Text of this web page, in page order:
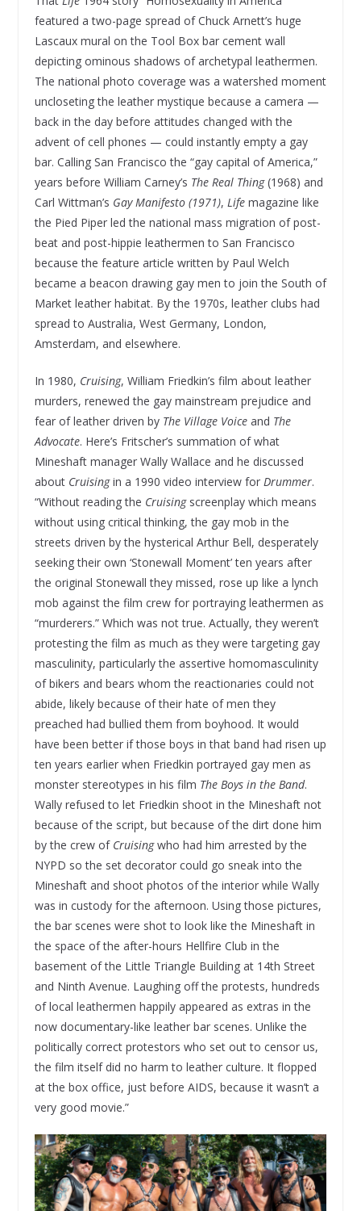
featured a two-page spread of Chuck Arnett’s huge
Lascaux mural on the Tool Box bar cement wall
depicting ominous shadows of archetypal leathermen.
The national photo coverage was a watershed moment
uncloseting the leather mystique because a camera —
back in the day before attitudes changed with the
advent of cell phones — could instantly empty a gay
bar. Calling San Francisco the “gay capital of America,”
years before William Carney’s The Real Thing(1968) and
Carl Wittman’s Gay Manifesto (1971), Lifemagazine like
the Pied Piper led the national mass migration of post-
beat and post-hippie leathermen to San Francisco
because the feature article written by Paul Welch
became a beacon drawing gay men to join the South of
Market leather habitat. By the 1970s, leather clubs had
spread to Australia, West Germany, London,
Amsterdam, and elsewhere.
In 1980, Cruising, William Friedkin’s film about leather
murders, renewed the gay mainstream prejudice and
fear of leather driven by The Village Voiceand The
Advocate. Here’s Fritscher’s summation of what
Mineshaft manager Wally Wallace and he discussed
about Cruisingin a 1990 video interview for Drummer.
“Without reading the Cruising screenplay which means
without using critical thinking, the gay mob in the
streets driven by the hysterical Arthur Bell, desperately
seeking their own ‘Stonewall Moment’ ten years after
the original Stonewall they missed, rose up like a lynch
mob against the film crew for portraying leathermen as
“murderers.” Which was not true. Actually, they weren’t
protesting the film as much as they were targeting gay
masculinity, particularly the assertive homomasculinity
of bikers and bears whom the reactionaries could not
abide, likely because of their hate of men they
preached had bullied them from boyhood. It would
have been better if those boys in that band had risen up
ten years earlier when Friedkin portrayed gay men as
monster stereotypes in his film The Boys in the Band.
Wally refused to let Friedkin shoot in the Mineshaft not
because of the script, but because of the dirt done him
by the crew of Cruisingwho had him arrested by the
NYPD so the set decorator could go sneak into the
Mineshaft and shoot photos of the interior while Wally
was in custody for the afternoon. Using those pictures,
the bar scenes were shot to look like the Mineshaft in
the space of the after-hours Hellfire Club in the
basement of the Little Triangle Building at 14th Street
and Ninth Avenue. Laughing off the protests, hundreds
of local leathermen happily appeared as extras in the
now documentary-like leather bar scenes. Unlike the
politically correct protestors who set out to censor us,
the film itself did no harm to leather culture. It flopped
at the box office, just before AIDS, because it wasn’t a
very good movie.”